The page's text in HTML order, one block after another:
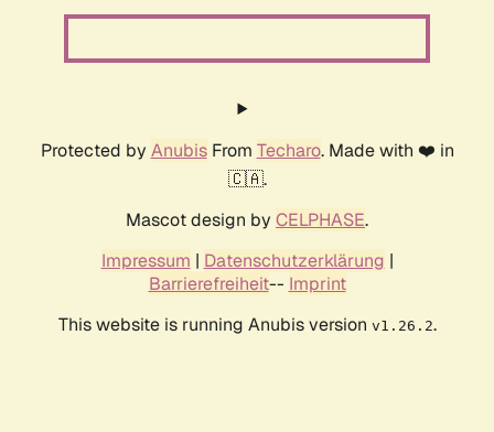
Protected by AnubisFrom Techaro. Made with ❤️ in
🇨🇦.
Mascot design by CELPHASE.
Impressum | Datenschutzerklärung |
Barrierefreiheit-- Imprint
This website is running Anubis version v1.26.2.